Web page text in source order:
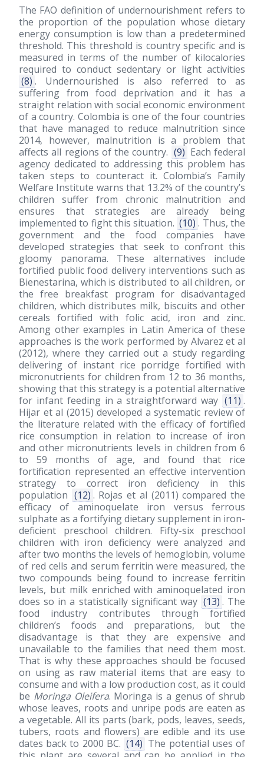
The FAO definition of undernourishment refers to
the proportion of the population whose dietary
energy consumption is low than a predetermined
threshold. This threshold is country specific and is
measured in terms of the number of kilocalories
required to conduct sedentary or light activities
(8) . Undernourished is also referred to as
suffering from food deprivation and it has a
straight relation with social economic environment
of a country. Colombia is one of the four countries
that have managed to reduce malnutrition since
2014, however, malnutrition is a problem that
affects all regions of the country. (9) Each federal
agency dedicated to addressing this problem has
taken steps to counteract it. Colombia’s Family
Welfare Institute warns that 13.2% of the country’s
children suffer from chronic malnutrition and
ensures that strategies are already being
implemented to fight this situation. (10) . Thus, the
government and the food companies have
developed strategies that seek to confront this
gloomy panorama. These alternatives include
fortified public food delivery interventions such as
Bienestarina, which is distributed to all children, or
the free breakfast program for disadvantaged
children, which distributes milk, biscuits and other
cereals fortified with folic acid, iron and zinc.
Among other examples in Latin America of these
approaches is the work performed by Alvarez et al
(2012), where they carried out a study regarding
delivering of instant rice porridge fortified with
micronutrients for children from 12 to 36 months,
showing that this strategy is a potential alternative
for infant feeding in a straightforward way (11) .
Hijar et al (2015) developed a systematic review of
the literature related with the efficacy of fortified
rice consumption in relation to increase of iron
and other micronutrients levels in children from 6
to 59 months of age, and found that rice
fortification represented an effective intervention
strategy to correct iron deficiency in this
population (12) . Rojas et al (2011) compared the
efficacy of aminoquelate iron versus ferrous
sulphate as a fortifying dietary supplement in iron-
deficient preschool children. Fifty-six preschool
children with iron deficiency were analyzed and
after two months the levels of hemoglobin, volume
of red cells and serum ferritin were measured, the
two compounds being found to increase ferritin
levels, but milk enriched with aminoquelated iron
does so in a statistically significant way (13) . The
food industry contributes through fortified
children’s foods and preparations, but the
disadvantage is that they are expensive and
unavailable to the families that need them most.
That is why these approaches should be focused
on using as raw material items that are easy to
consume and with a low production cost, as it could
be Moringa Oleifera. Moringa is a genus of shrub
whose leaves, roots and unripe pods are eaten as
a vegetable. All its parts (bark, pods, leaves, seeds,
tubers, roots and flowers) are edible and its use
dates back to 2000 BC. (14) The potential uses of